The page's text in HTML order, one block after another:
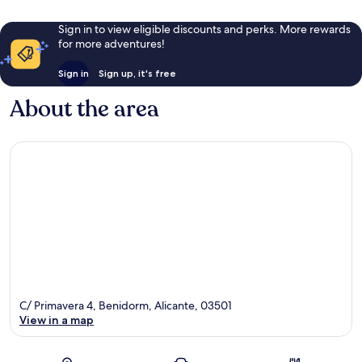
Sign in to view eligible discounts and perks. More rewards
for more adventures!
Sign in Sign up, it's free
About the area
C/ Primavera 4, Benidorm, Alicante, 03501
View in a map